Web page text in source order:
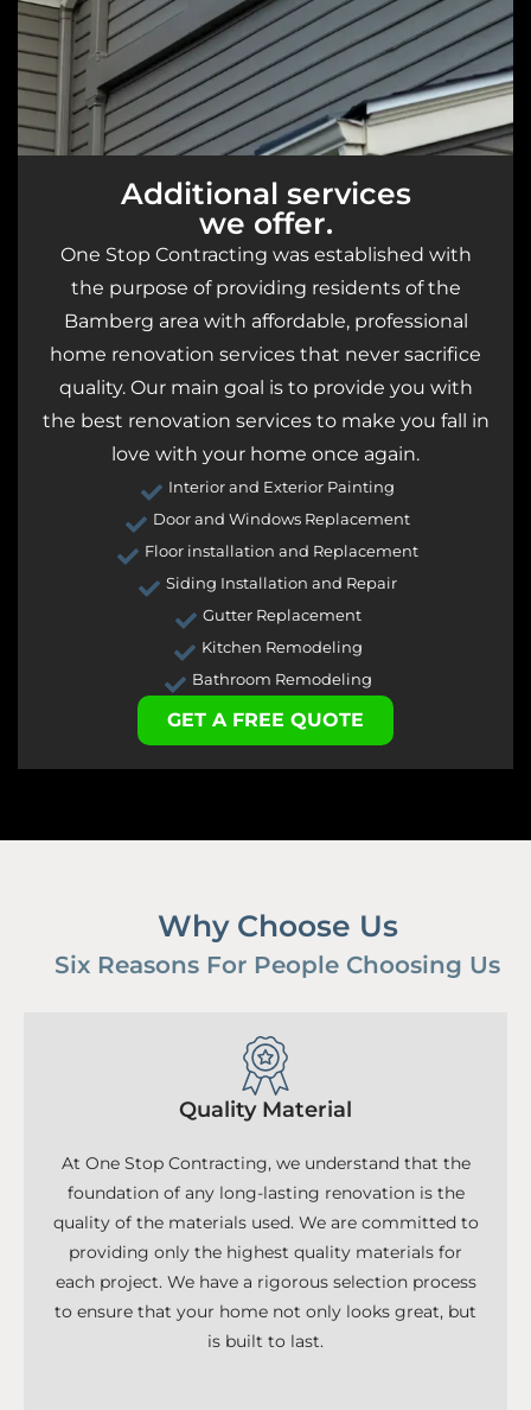
Additional services
we offer.
One Stop Contracting was established with
the purpose of providing residents of the
Bamberg area with affordable, professional
home renovation services that never sacrifice
quality. Our main goal is to provide you with
the best renovation services to make you fall in
love with your home once again.
Interior and Exterior Painting
Door and Windows Replacement
Floor installation and Replacement
Siding Installation and Repair
Gutter Replacement
Kitchen Remodeling
Bathroom Remodeling
GET A FREE QUOTE
Why Choose Us
Six Reasons For People Choosing Us
Quality Material
At One Stop Contracting, we understand that the
foundation of any long-lasting renovation is the
quality of the materials used. We are committed to
providing only the highest quality materials for
each project. We have a rigorous selection process
to ensure that your home not only looks great, but
is built to last.